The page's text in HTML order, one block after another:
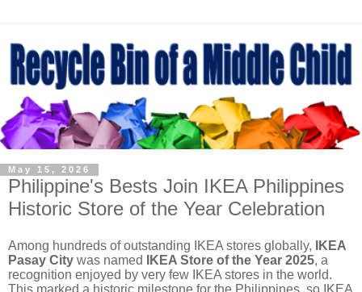
May 15, 2026
Philippine's Bests Join IKEA Philippines
Historic Store of the Year Celebration
Among hundreds of outstanding IKEA stores globally,
IKEA
Pasay City was named IKEA Store of the Year 2025, a
recognition enjoyed by very few IKEA stores in the world.